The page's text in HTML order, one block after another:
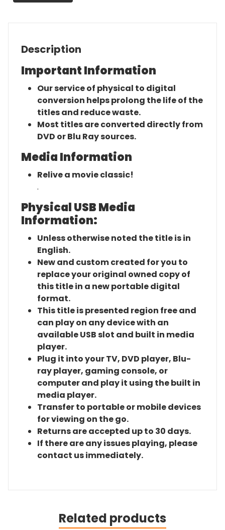
Description
Important Information
Our service of physical to digital
conversion helps prolong the life of the
titles and reduce waste.
Most titles are converted directly from
DVD or Blu Ray sources.
Media Information
Relive a movie classic!
.
Physical USB Media
Information:
Unless otherwise noted the title is in
English.
New and custom created for you to
replace your original owned copy of
this title in a new portable digital
format.
This title is presented region free and
can play on any device with an
available USB slot and built in media
player.
Plug it into your TV, DVD player, Blu-
ray player, gaming console, or
computer and play it using the built in
media player.
Transfer to portable or mobile devices
for viewing on the go.
Returns are accepted up to 30 days.
If there are any issues playing, please
contact us immediately.
Related products